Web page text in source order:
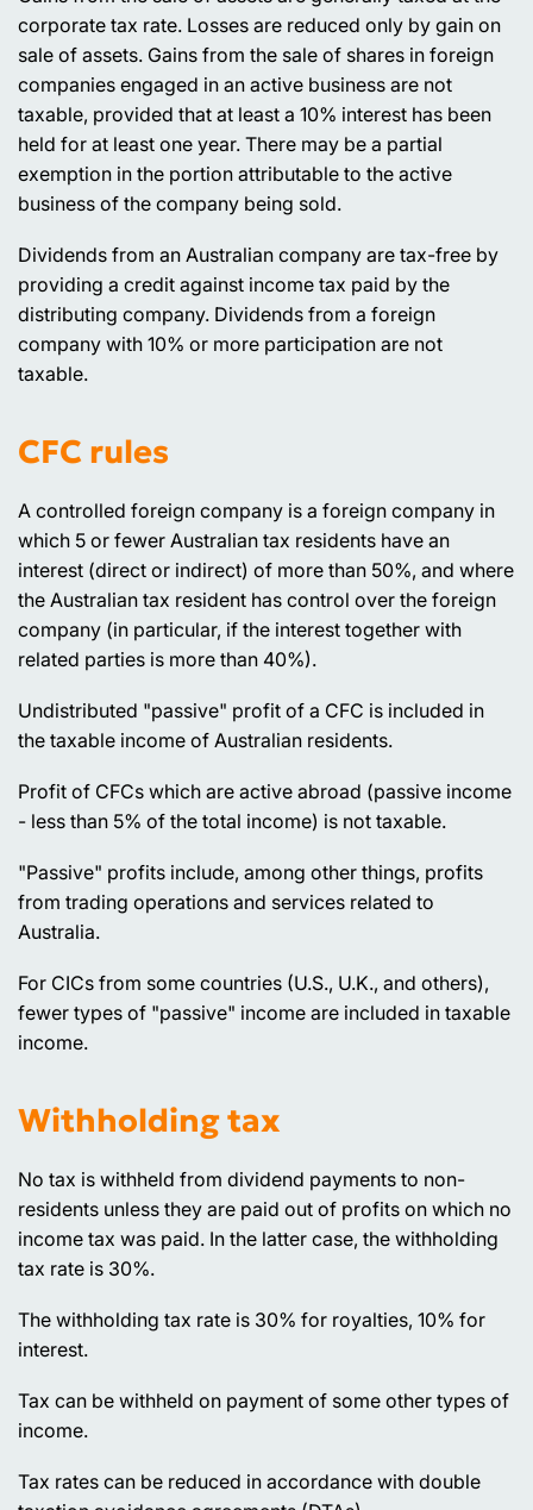
corporate tax rate. Losses are reduced only by gain on
sale of assets. Gains from the sale of shares in foreign
companies engaged in an active business are not
taxable, provided that at least a 10% interest has been
held for at least one year. There may be a partial
exemption in the portion attributable to the active
business of the company being sold.
Dividends from an Australian company are tax-free by
providing a credit against income tax paid by the
distributing company. Dividends from a foreign
company with 10% or more participation are not
taxable.
CFC rules
A controlled foreign company is a foreign company in
which 5 or fewer Australian tax residents have an
interest (direct or indirect) of more than 50%, and where
the Australian tax resident has control over the foreign
company (in particular, if the interest together with
related parties is more than 40%).
Undistributed "passive" profit of a CFC is included in
the taxable income of Australian residents.
Profit of CFCs which are active abroad (passive income
- less than 5% of the total income) is not taxable.
"Passive" profits include, among other things, profits
from trading operations and services related to
Australia.
For CICs from some countries (U.S., U.K., and others),
fewer types of "passive" income are included in taxable
income.
Withholding tax
No tax is withheld from dividend payments to non-
residents unless they are paid out of profits on which no
income tax was paid. In the latter case, the withholding
tax rate is 30%.
The withholding tax rate is 30% for royalties, 10% for
interest.
Tax can be withheld on payment of some other types of
income.
Tax rates can be reduced in accordance with double